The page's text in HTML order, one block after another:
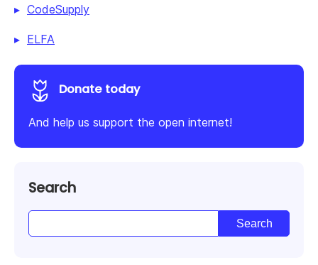
CodeSupply
ELFA
Donate today
And help us support the open internet!
Search